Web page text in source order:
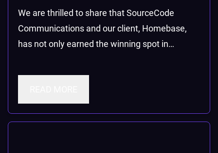
We are thrilled to share that SourceCode
Communications and our client, Homebase,
has not only earned the winning spot in…